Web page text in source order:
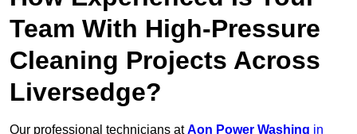
Team With High-Pressure
Cleaning Projects Across
Liversedge?
Our professional technicians atAon Power Washing in